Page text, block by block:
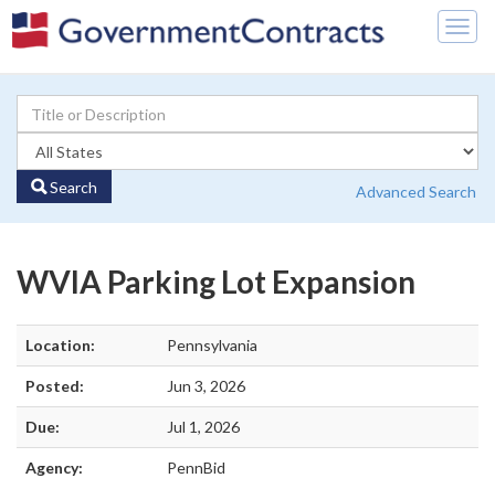
Search Advanced Search
WVIA Parking Lot Expansion
Location: Pennsylvania
Posted: Jun 3, 2026
Due: Jul 1, 2026
Agency: PennBid